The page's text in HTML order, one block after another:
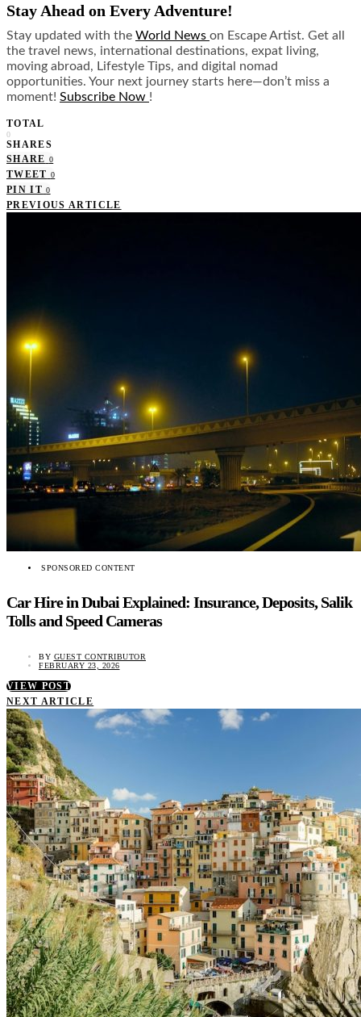
Stay Ahead on Every Adventure!
Stay updated with the World News on Escape Artist. Get all
the travel news, international destinations, expat living,
moving abroad, Lifestyle Tips, and digital nomad
opportunities. Your next journey starts here—don’t miss a
moment! Subscribe Now !
TOTAL
0
SHARES
SHARE 0
TWEET 0
PIN IT 0
PREVIOUS ARTICLE
SPONSORED CONTENT
Car Hire in Dubai Explained: Insurance, Deposits, Salik
Tolls and Speed Cameras
BY GUEST CONTRIBUTOR
FEBRUARY 23, 2026
VIEW POST
NEXT ARTICLE